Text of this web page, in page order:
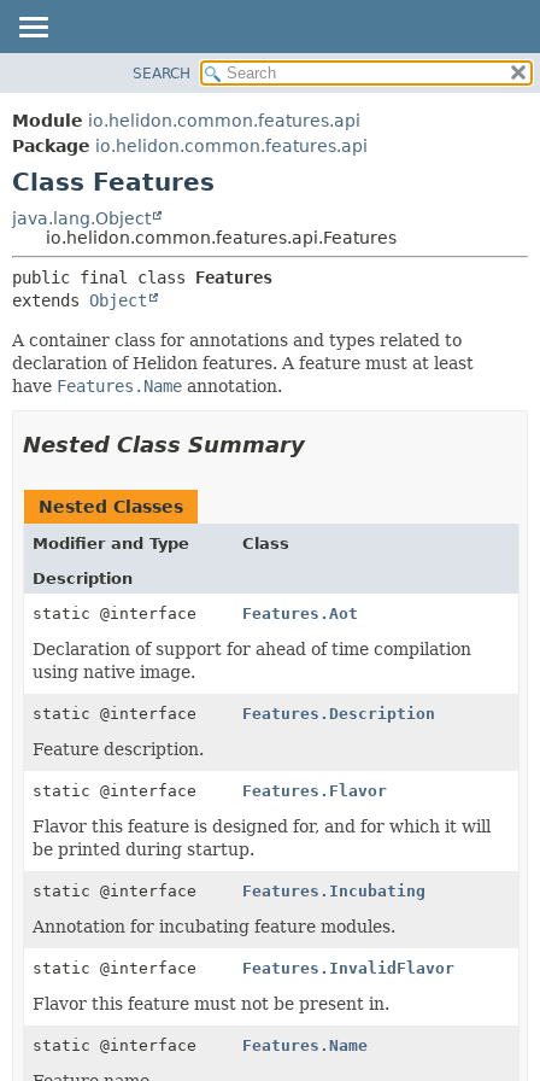
MODULE
PACKAGE
CLASS
USE
TREE
DEPRECATED
HELP
FIELD
DETAIL:
METHOD
SEARCH
Module io.helidon.common.features.api
Package io.helidon.common.features.api
Class Features
java.lang.Object
io.helidon.common.features.api.Features
public final class Features
extends Object
A container class for annotations and types related to
declaration of Helidon features. A feature must at least
have Features.Name annotation.
Nested Class Summary
Nested Classes
Modifier and Type
Class
Description
static @interface
Features.Aot
Declaration of support for ahead of time compilation
using native image.
static @interface Features.Description
Feature description.
static @interface Features.Flavor
Flavor this feature is designed for, and for which it will
be printed during startup.
static @interface Features.Incubating
Annotation for incubating feature modules.
static @interface Features.InvalidFlavor
Flavor this feature must not be present in.
static @interface Features.Name